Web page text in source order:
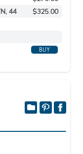
44
$325.00
BUY